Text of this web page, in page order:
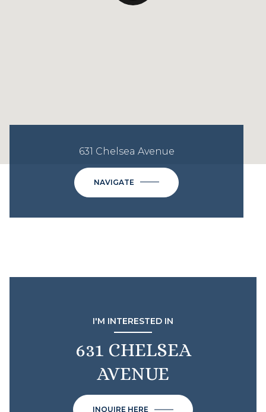
631 Chelsea Avenue
NAVIGATE
I'M INTERESTED IN
631 CHELSEA
AVENUE
INQUIRE HERE